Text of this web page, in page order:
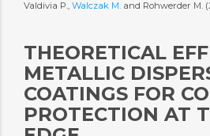
Valdivia P., Walczak M.and Rohwerder M.
THEORETICAL
METALLIC
COATINGS FOR
PROTECTION AT